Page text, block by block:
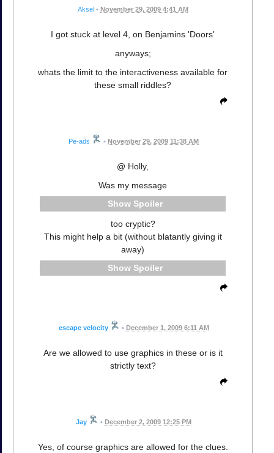
Aksel • November 29, 2009 4:41 AM
I got stuck at level 4, on Benjamins 'Doors'
anyways;
whats the limit to the interactiveness available for
these small riddles?
Pe-ads • November 29, 2009 11:38 AM
@ Holly,
Was my message
Spoiler
too cryptic?
This might help a bit (without blatantly giving it
away)
Spoiler
escape velocity • December 1, 2009 6:11 AM
Are we allowed to use graphics in these or is it
strictly text?
Jay • December 2, 2009 12:25 PM
Yes, of course graphics are allowed for the clues.